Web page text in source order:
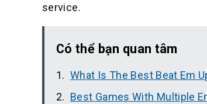
service.
Có thể bạn quan tâm
What Is The Best Beat Em
Best Games With Multiple